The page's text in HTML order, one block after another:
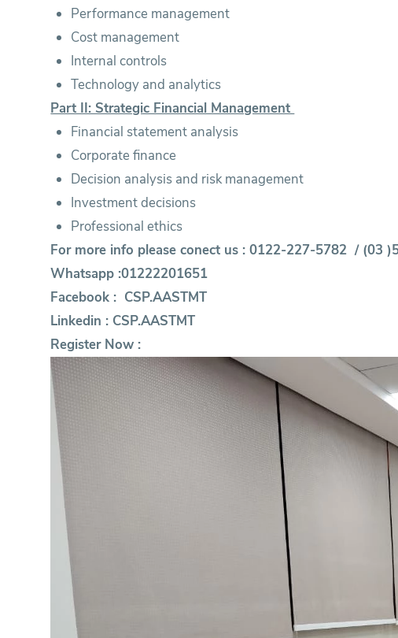
Performance management
Cost management
Internal controls
Technology and analytics
Part II: Strategic Financial Management
Financial statement analysis
Corporate finance
Decision analysis and risk management
Investment decisions
Professional ethics
For more info please conect us : 0122-227-5782 / (03
Whatsapp :01222201651
Facebook : CSP.AASTMT
Linkedin : CSP.AASTMT
Register Now :